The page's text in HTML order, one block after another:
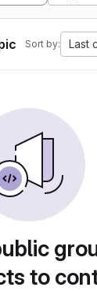
Sort by: Last
to